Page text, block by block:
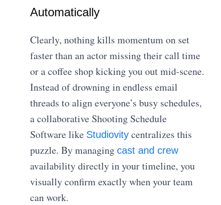
Automatically
Clearly, nothing kills momentum on set
faster than an actor missing their call time
or a coffee shop kicking you out mid-scene.
Instead of drowning in endless email
threads to align everyone’s busy schedules,
a collaborative Shooting Schedule
Software like Studiovity centralizes this
puzzle. By managingcast and crew
availability directly in your timeline, you
visually confirm exactly when your team
can work.